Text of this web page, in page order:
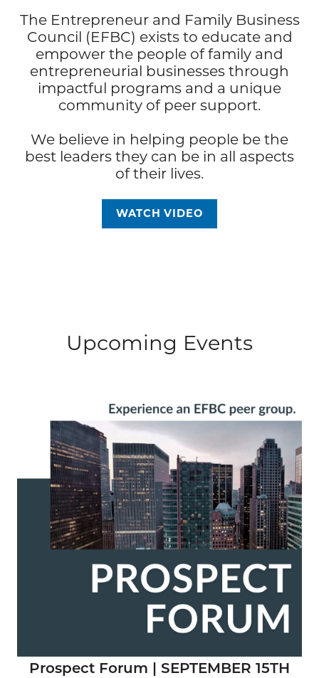
The Entrepreneur and Family Business
Council (EFBC) exists to educate and
empower the people of family and
entrepreneurial businesses through
impactful programs and a unique
community of peer support.
We believe in helping people be the
best leaders they can be in all aspects
of their lives.
WATCH VIDEO
Upcoming Events
Prospect Forum | SEPTEMBER 15TH